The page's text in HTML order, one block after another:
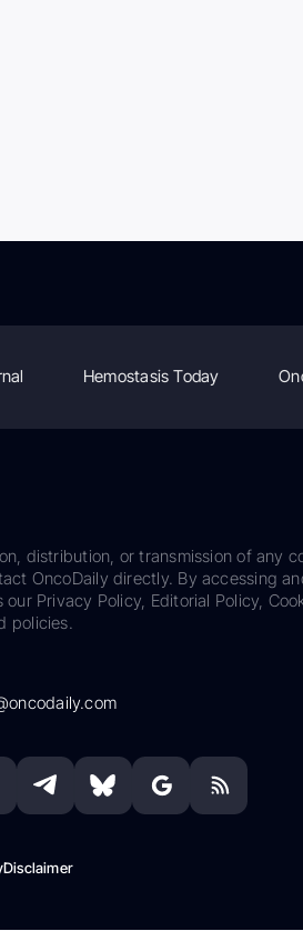
Hemostasis Today
distribution, or transmission of any
OncoDaily directly. By accessing
Privacy Policy, Editorial Policy,
policies.
Disclaimer